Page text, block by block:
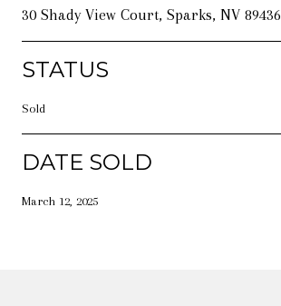
30 Shady View Court, Sparks, NV 89436
STATUS
Sold
DATE SOLD
March 12, 2025